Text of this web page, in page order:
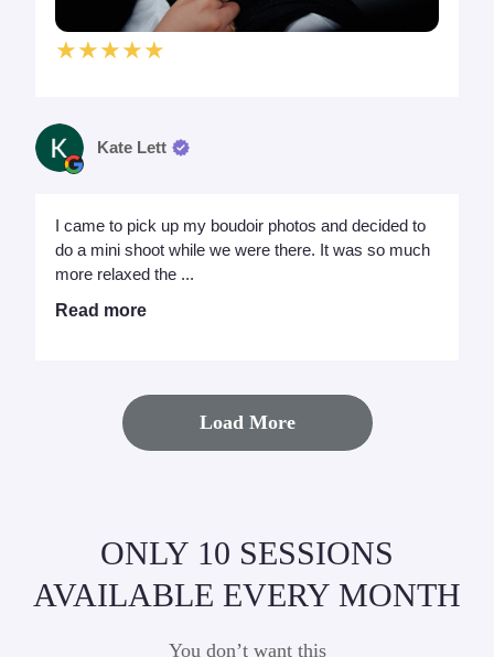
★★★★★
Kate Lett
I came to pick up my boudoir photos and decided to
do a mini shoot while we were there. It was so much
more relaxed the ...
Read more
Load More
ONLY 10 SESSIONS
AVAILABLE EVERY MONTH
You don’t want this